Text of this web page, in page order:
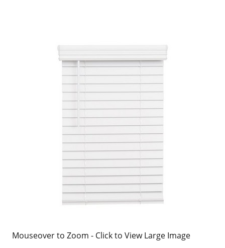
Mouseover to Zoom - Click to View Large Image